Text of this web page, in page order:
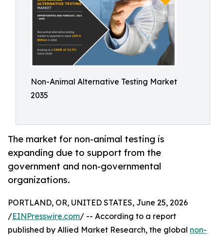
Non-Animal Alternative Testing Market
2035
The market for non-animal testing is
expanding due to support from the
government and non-governmental
organizations.
PORTLAND, OR, UNITED STATES, June 25, 2026
/EINPresswire.com/ -- According to a report
published by Allied Market Research, the global non-